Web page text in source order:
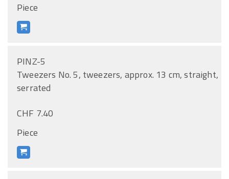
Piece
PINZ-5
Tweezers No. 5, tweezers, approx. 13 cm, straight,
serrated
CHF 7.40
Piece